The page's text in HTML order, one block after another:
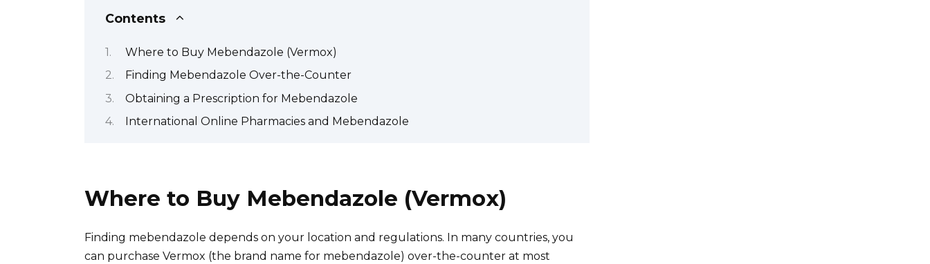
Contents
Where to Buy Mebendazole (Vermox)
Finding Mebendazole Over-the-Counter
Obtaining a Prescription for Mebendazole
International Online Pharmacies and Mebendazole
Where to Buy Mebendazole (Vermox)
Finding mebendazole depends on your location and regulations. In many countries, you
can purchase Vermox (the brand name for mebendazole) over-the-counter at most